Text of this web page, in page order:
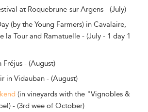
at Roquebrune-sur-Argens - (July)
(by the Young Farmers) in Cavalaire,
la Tour and Ramatuelle - (July - 1 day 1
- (August)
in Vidauban - (August)
(in vineyards with the "Vignobles &
- (3rd wee of October)